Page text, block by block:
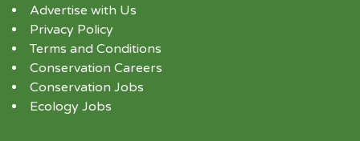
Advertise with Us
Privacy Policy
Terms and Conditions
Conservation Careers
Conservation Jobs
Ecology Jobs